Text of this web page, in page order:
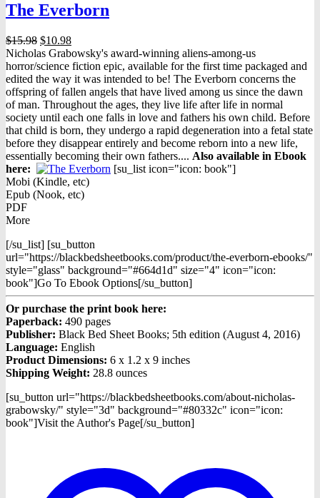
The Everborn
$15.98 Original
price
was:
$15.98.
$10.98Current
price
is:
$10.98.
Nicholas Grabowsky's award-winning aliens-among-us
horror/science fiction epic, available for the first time packaged and
edited the way it was intended to be! The Everborn concerns the
offspring of fallen angels that have lived among us since the dawn
of man. Throughout the ages, they live life after life in normal
society until each one falls in love and fathers his own child. Before
that child is born, they undergo a rapid degeneration into a fetal state
before they disappear entirely and become reborn into a new life,
essentially becoming their own fathers.... Also available in Ebook
here:
[su_list icon="icon: book"]
Mobi (Kindle, etc)
Epub (Nook, etc)
PDF
More
[/su_list] [su_button
url="https://blackbedsheetbooks.com/product/the-everborn-ebooks/"
style="glass" background="#664d1d" size="4" icon="icon:
book"]Go To Ebook Options[/su_button]
Or purchase the print book here:
Paperback: 490 pages
Publisher: Black Bed Sheet Books; 5th edition (August 4, 2016)
Language: English
Product Dimensions: 6 x 1.2 x 9 inches
Shipping Weight: 28.8 ounces
[su_button url="https://blackbedsheetbooks.com/about-nicholas-
grabowsky/" style="3d" background="#80332c" icon="icon:
book"]Visit the Author's Page[/su_button]